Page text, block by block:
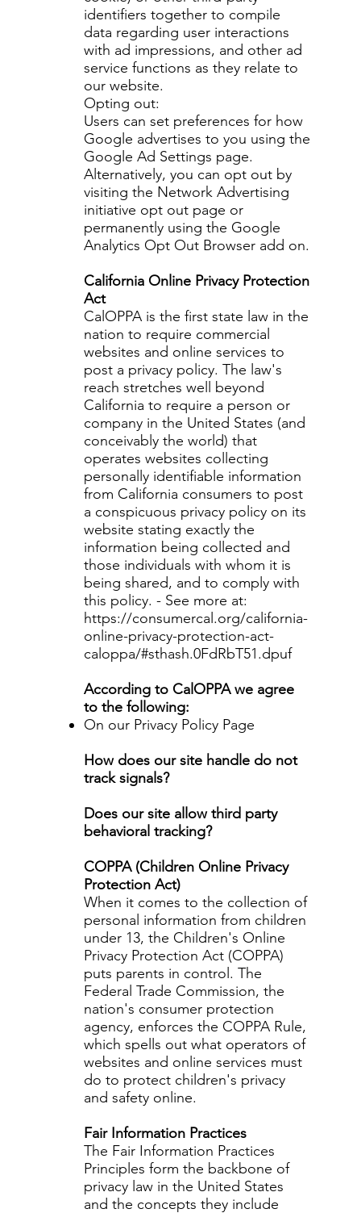
identifiers together to compile
data regarding user interactions
with ad impressions, and other ad
service functions as they relate to
our website.
Opting out:
Users can set preferences for how
Google advertises to you using the
Google Ad Settings page.
Alternatively, you can opt out by
visiting the Network Advertising
initiative opt out page or
permanently using the Google
Analytics Opt Out Browser add on.
California Online Privacy Protection
Act
CalOPPA is the first state law in the
nation to require commercial
websites and online services to
post a privacy policy. The law's
reach stretches well beyond
California to require a person or
company in the United States (and
conceivably the world) that
operates websites collecting
personally identifiable information
from California consumers to post
a conspicuous privacy policy on its
website stating exactly the
information being collected and
those individuals with whom it is
being shared, and to comply with
this policy. - See more at:
https://consumercal.org/california-
online-privacy-protection-act-
caloppa/#sthash.0FdRbT51.dpuf
According to CalOPPA we agree
to the following:
On our Privacy Policy Page
How does our site handle do not
track signals?
Does our site allow third party
behavioral tracking?
COPPA (Children Online Privacy
Protection Act)
When it comes to the collection of
personal information from children
under 13, the Children's Online
Privacy Protection Act (COPPA)
puts parents in control. The
Federal Trade Commission, the
nation's consumer protection
agency, enforces the COPPA Rule,
which spells out what operators of
websites and online services must
do to protect children's privacy
and safety online.
Fair Information Practices
The Fair Information Practices
Principles form the backbone of
privacy law in the United States
and the concepts they include